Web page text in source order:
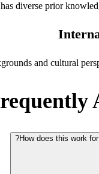
diverse prior
and cultural
How does this work